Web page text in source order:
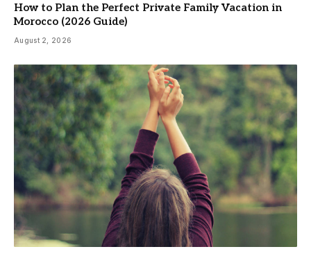
How to Plan the Perfect Private Family Vacation in
Morocco (2026 Guide)
August 2, 2026